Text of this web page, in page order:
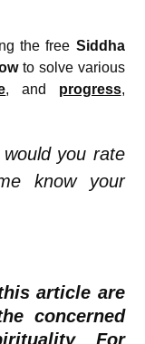
the free Siddha
to solve various
, and progress,
you rate
know your
article are
concerned
For